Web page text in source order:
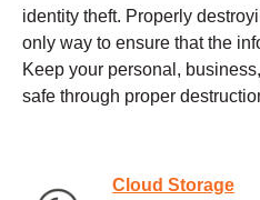
identity theft. Properly
only way to ensure that the
Keep your personal,
safe through proper
Cloud Storage